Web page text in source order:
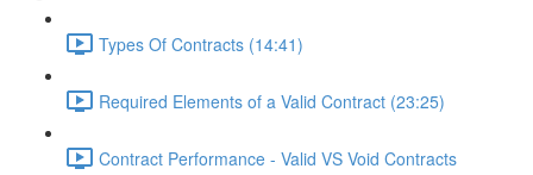
Types Of Contracts (14:41)
Required Elements of a Valid Contract (23:25)
Contract Performance - Valid VS Void Contracts